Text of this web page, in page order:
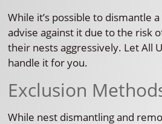
While it’s possible to dismantle
advise against it due to the risk
their nests aggressively. Let All
handle it for you.
Exclusion
While nest dismantling and